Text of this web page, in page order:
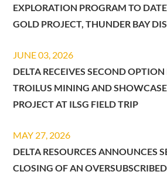
EXPLORATION PROGRAM TO
GOLD PROJECT, THUNDER BAY
JUNE 03, 2026
DELTA RECEIVES SECOND
TROILUS MINING AND
PROJECT AT ILSG FIELD TRIP
MAY 27, 2026
DELTA RESOURCES ANNOUNCES
CLOSING OF AN